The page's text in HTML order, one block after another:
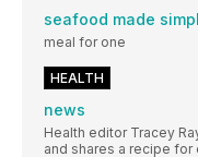
seafood made
meal for one
HEALTH
news
Health editor Tracey
and shares a recipe